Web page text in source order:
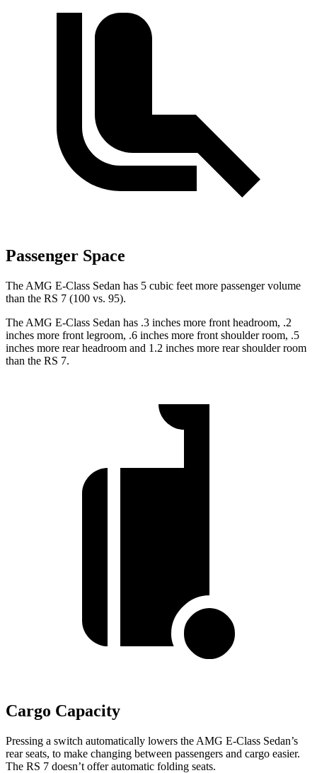
Passenger Space
The AMG E-Class Sedan has 5 cubic feet more passenger volume
than the RS 7 (100 vs. 95).
The AMG E-Class Sedan has .3 inches more front headroom, .2
inches more front legroom, .6 inches more front shoulder room, .5
inches more rear headroom and 1.2 inches more rear shoulder room
than the RS 7.
Cargo Capacity
Pressing a switch automatically lowers the AMG E-Class Sedan’s
rear seats, to make changing between passengers and cargo easier.
The RS 7 doesn’t offer automatic folding seats.